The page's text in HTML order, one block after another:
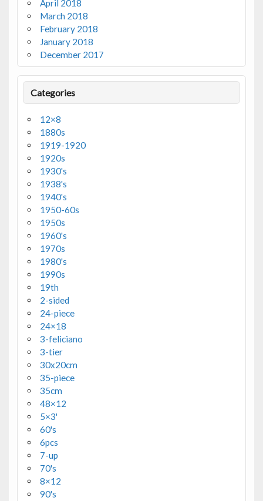
April 2018
March 2018
February 2018
January 2018
December 2017
Categories
12×8
1880s
1919-1920
1920s
1930's
1938's
1940's
1950-60s
1950s
1960's
1970s
1980's
1990s
19th
2-sided
24-piece
24×18
3-feliciano
3-tier
30x20cm
35-piece
35cm
48×12
5×3'
60's
6pcs
7-up
70's
8×12
90's